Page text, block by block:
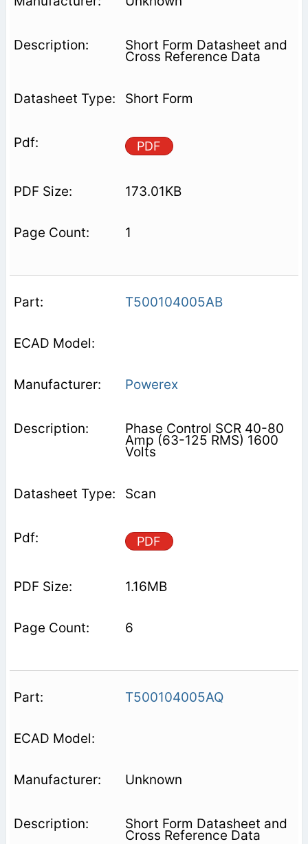
Short Form Datasheet and
Cross Reference Data
Short Form
PDF
173.01KB
1
T500104005AB
Powerex
Phase Control SCR 40-80
Amp (63-125 RMS) 1600
Volts
Scan
PDF
1.16MB
6
T500104005AQ
Unknown
Short Form Datasheet and
Cross Reference Data